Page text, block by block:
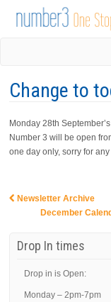
DROP IN
GROUPS & ACTIVITIES
TRAINING
GALLERY
CONTACT US
AUTISM INITIATIVES
Change to
Monday 28th
Number 3 will be open
one day only, sorry for
Post
Newsletter Archive
December
Drop In times
Drop in is Open:
Monday – 2pm-7pm